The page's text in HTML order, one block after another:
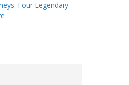
Four Legendary